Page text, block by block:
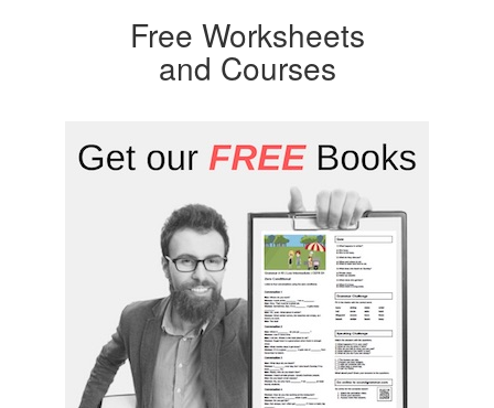
Free Worksheets
and Courses